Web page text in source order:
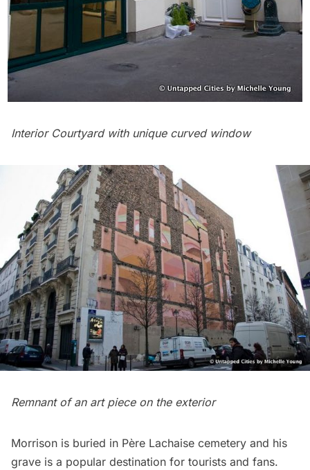
Interior Courtyard with unique curved window
Remnant of an art piece on the exterior
Morrison is buried in Père Lachaise cemetery and his
grave is a popular destination for tourists and fans.